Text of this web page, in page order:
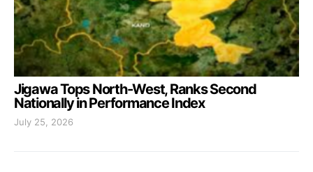
Jigawa Tops North-West, Ranks Second
Nationally in Performance Index
July 25, 2026